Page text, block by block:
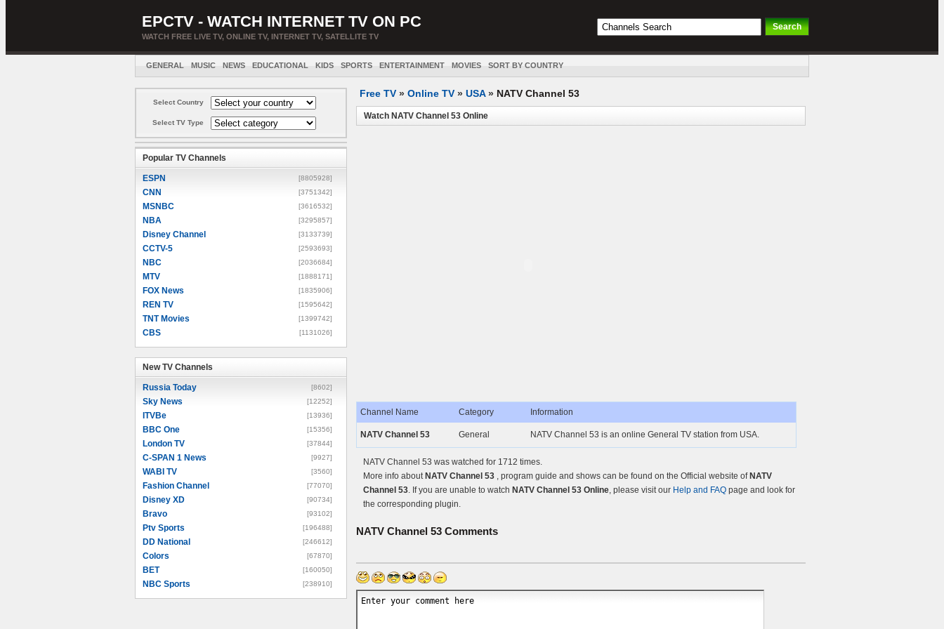
EPCTV - WATCH INTERNET TV ON PC
WATCH FREE LIVE TV, ONLINE TV, INTERNET TV, SATELLITE TV
GENERAL MUSIC NEWS EDUCATIONAL KIDS SPORTS ENTERTAINMENT MOVIES SORT BY COUNTRY
Select Country
Select TV Type
Popular TV Channels
ESPN [8805928]
CNN [3751342]
MSNBC [3616532]
NBA [3295857]
Disney Channel [3133739]
CCTV-5 [2593693]
NBC [2036684]
MTV [1888171]
FOX News [1835906]
REN TV [1595642]
TNT Movies [1399742]
CBS [1131026]
New TV Channels
Russia Today [8602]
Sky News [12252]
ITVBe [13936]
BBC One [15356]
London TV [37844]
C-SPAN 1 News [9927]
WABI TV [3560]
Fashion Channel [77070]
Disney XD [90734]
Bravo [93102]
Ptv Sports [196488]
DD National [246612]
Colors [67870]
BET [160050]
NBC Sports [238910]
Free TV » Online TV » USA» NATV Channel 53
Watch NATV Channel 53 Online
Channel Name Category Information
NATV Channel 53 General NATV Channel 53 is an online General TV station from USA.
NATV Channel 53 was watched for 1712 times.
More info about NATV Channel 53 , program guide and shows can be found on the Official website of NATV
Channel 53. If you are unable to watch NATV Channel 53 Online, please visit our Help and FAQ page and look for
the corresponding plugin.
NATV Channel 53 Comments